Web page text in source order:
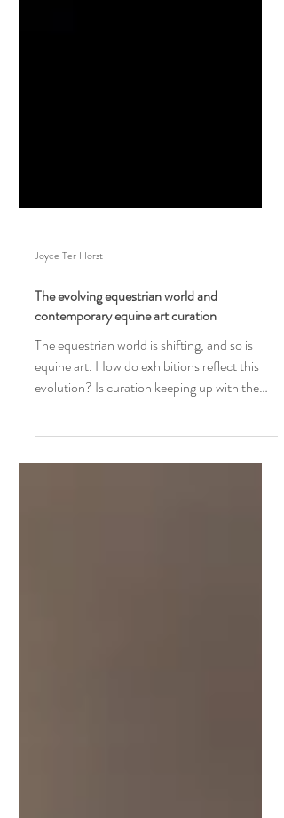
Joyce Ter Horst
The evolving equestrian world and
contemporary equine art curation
The equestrian world is shifting, and so is
change?